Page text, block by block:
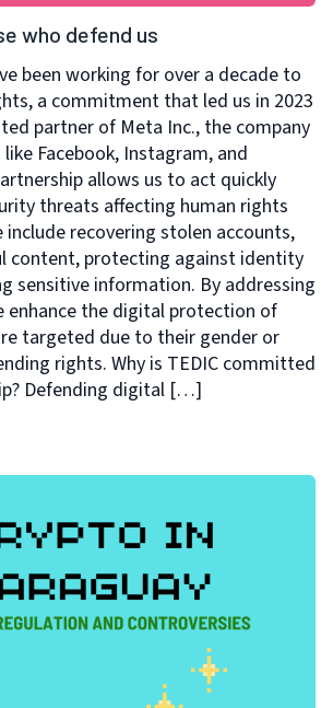
who defend us
been working for over a decade to
a commitment that led us in 2023
partner of Meta Inc., the company
Facebook, Instagram, and
allows us to act quickly
threats affecting human rights
include recovering stolen accounts,
content, protecting against identity
sensitive information. By addressing
enhance the digital protection of
targeted due to their gender or
rights. Why is TEDIC committed
Defending digital […]